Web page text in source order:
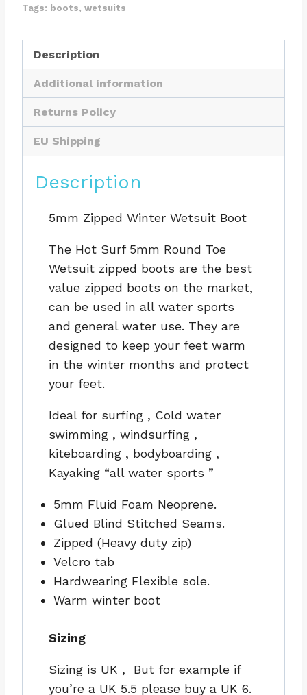
Tags: boots, wetsuits
Description
Additional information
Returns Policy
EU Shipping
Description
5mm Zipped Winter Wetsuit Boot
The Hot Surf 5mm Round Toe
Wetsuit zipped boots are the best
value zipped boots on the market,
can be used in all water sports
and general water use. They are
designed to keep your feet warm
in the winter months and protect
your feet.
Ideal for surfing , Cold water
swimming , windsurfing ,
kiteboarding , bodyboarding ,
Kayaking “all water sports ”
5mm Fluid Foam Neoprene.
Glued Blind Stitched Seams.
Zipped (Heavy duty zip)
Velcro tab
Hardwearing Flexible sole.
Warm winter boot
Sizing
Sizing is UK , But for example if
you’re a UK 5.5 please buy a UK 6.